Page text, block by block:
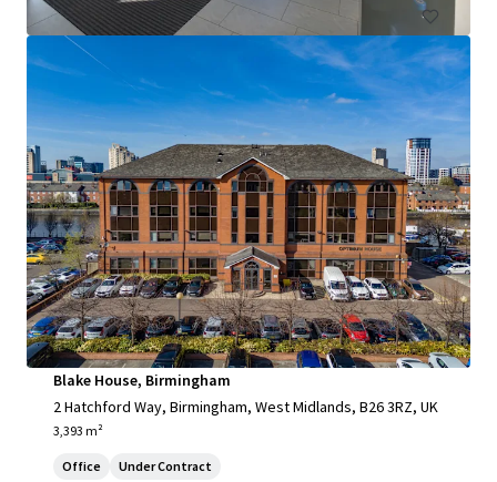
Blake House, Birmingham
2 Hatchford Way, Birmingham, West Midlands, B26 3RZ, UK
3,393 m²
Office Under Contract